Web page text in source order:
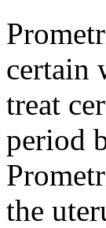
certain
treat
period
the